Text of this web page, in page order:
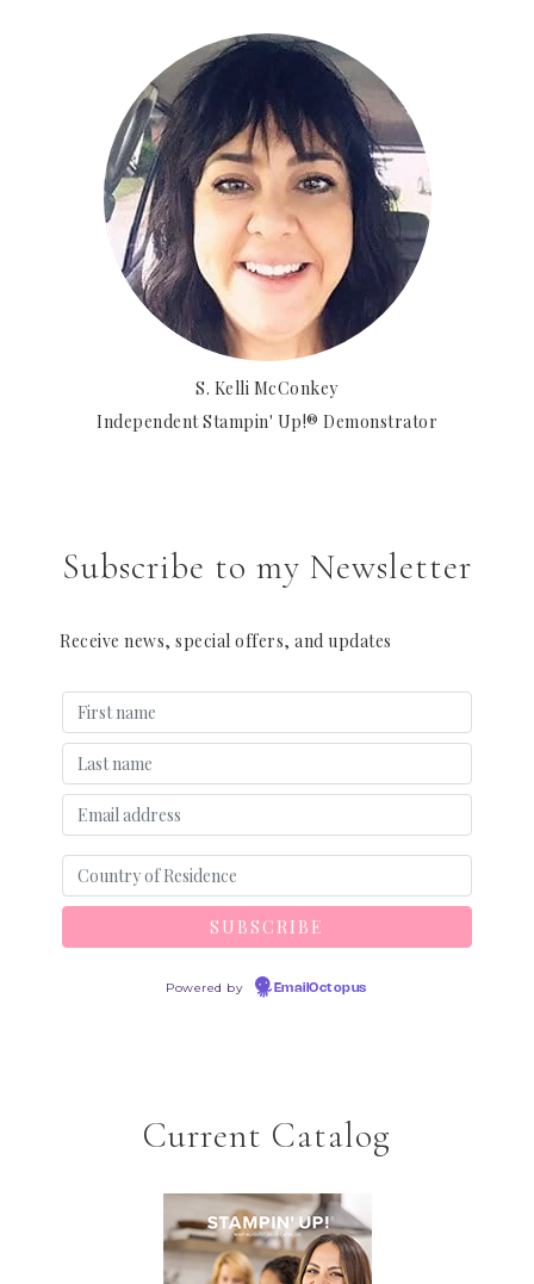
S. Kelli McConkey
Independent Stampin' Up!® Demonstrator
Subscribe to my Newsletter
Receive news, special offers, and updates
Powered by EmailOctopus
Current Catalog